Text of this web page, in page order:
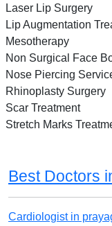
Laser Lip Surgery
Lip Augmentation
Mesotherapy
Non Surgical Face
Nose Piercing
Rhinoplasty Surgery
Scar Treatment
Stretch Marks
Best Doctors
Cardiologist in